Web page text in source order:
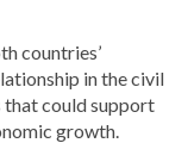
countries’
in the civil
could support
growth.